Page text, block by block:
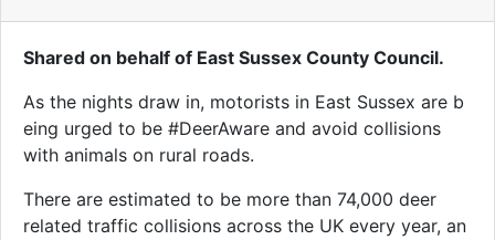
Shared on behalf of East Sussex County Council.
As the nights draw in, motorists in East Sussex are b
eing urged to be #DeerAware and avoid collisions
with animals on rural roads.
There are estimated to be more than 74,000 deer
related traffic collisions across the UK every year, an